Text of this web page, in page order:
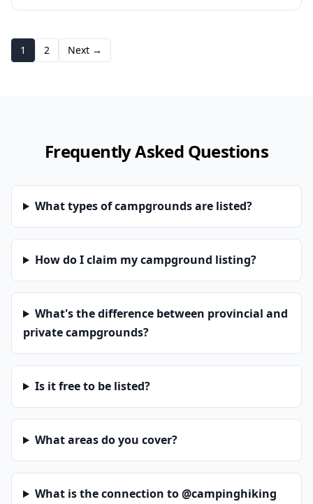
1 2 Next →
Frequently Asked Questions
What types of campgrounds are listed?
How do I claim my campground listing?
What's the difference between provincial and
private campgrounds?
Is it free to be listed?
What areas do you cover?
What is the connection to @campinghiking